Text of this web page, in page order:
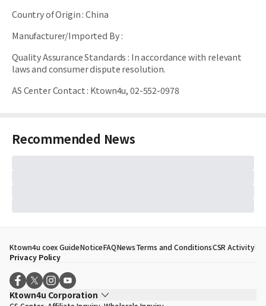
Country of Origin:China
Manufacturer/Imported By:
Quality Assurance Standards : In accordance with relevant
laws and consumer dispute resolution.
AS Center Contact: Ktown4u, 02-552-0978
Recommended News
Ktown4u coex GuideNoticeFAQNewsTerms and ConditionsCSR Activity
Privacy Policy
Ktown4u Corporation